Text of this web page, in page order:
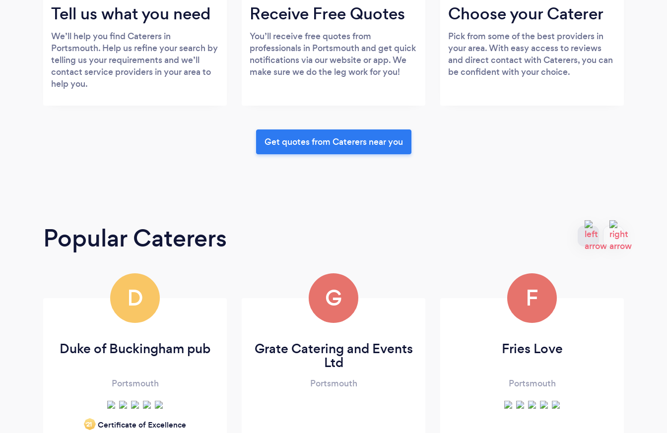
Tell us what you need
We’ll help you find Caterers in
Portsmouth. Help us refine your search by
telling us your requirements and we’ll
contact service providers in your area to
help you.
Receive Free Quotes
You’ll receive free quotes from
professionals in Portsmouth and get quick
notifications via our website or app. We
make sure we do the leg work for you!
Choose your Caterer
Pick from some of the best providers in
your area. With easy access to reviews
and direct contact with Caterers, you can
be confident with your choice.
Get quotes from Caterers near you
Popular Caterers
D
Duke of Buckingham pub
Portsmouth
‘21 Certificate of Excellence
G
Grate Catering and Events
Ltd
Portsmouth
F
Fries Love
Portsmouth